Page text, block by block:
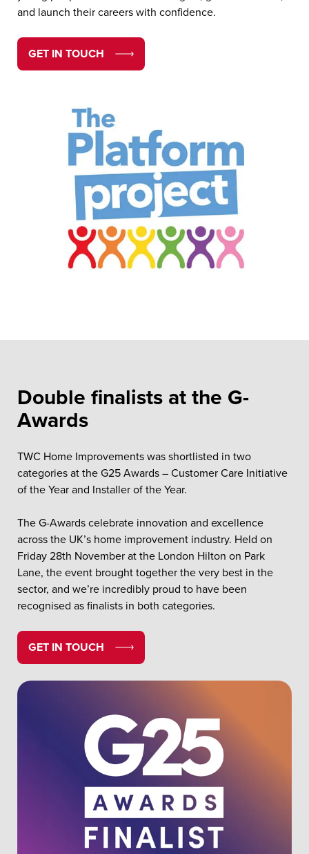
and launch their careers with confidence.
GET IN TOUCH
Double finalists at the G-
Awards
TWC Home Improvements was shortlisted in two
categories at the G25 Awards – Customer Care Initiative
of the Year and Installer of the Year.
The G-Awards celebrate innovation and excellence
across the UK’s home improvement industry. Held on
Friday 28th November at the London Hilton on Park
Lane, the event brought together the very best in the
sector, and we’re incredibly proud to have been
recognised as finalists in both categories.
GET IN TOUCH